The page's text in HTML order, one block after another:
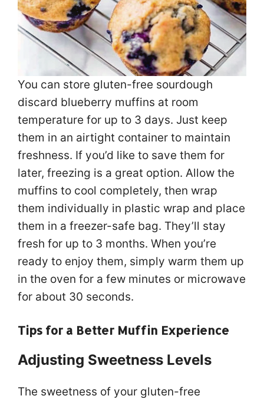
You can store gluten-free sourdough
discard blueberry muffins at room
temperature for up to 3 days. Just keep
them in an airtight container to maintain
freshness. If you’d like to save them for
later, freezing is a great option. Allow the
muffins to cool completely, then wrap
them individually in plastic wrap and place
them in a freezer-safe bag. They’ll stay
fresh for up to 3 months. When you’re
ready to enjoy them, simply warm them up
in the oven for a few minutes or microwave
for about 30 seconds.
Tips for a Better Muffin Experience
Adjusting Sweetness Levels
The sweetness of your gluten-free